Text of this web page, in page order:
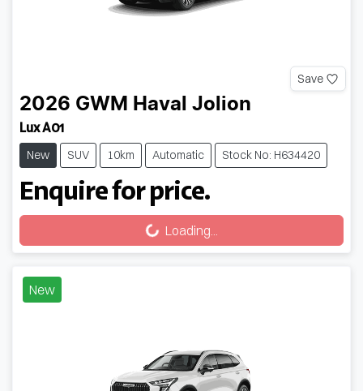
Save
2026 GWM Haval Jolion
Lux A01
New SUV 10km Automatic Stock No: H634420
Enquire for price.
Loading...
Loading...
New